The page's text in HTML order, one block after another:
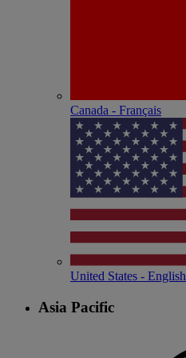
Canada - Français
United States - English
Asia Pacific